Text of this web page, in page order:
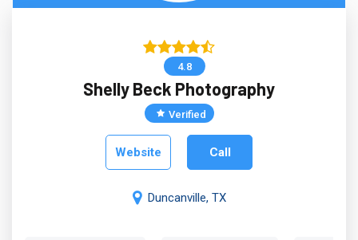
4.8
Shelly Beck Photography
Verified
Website Call
Duncanville, TX